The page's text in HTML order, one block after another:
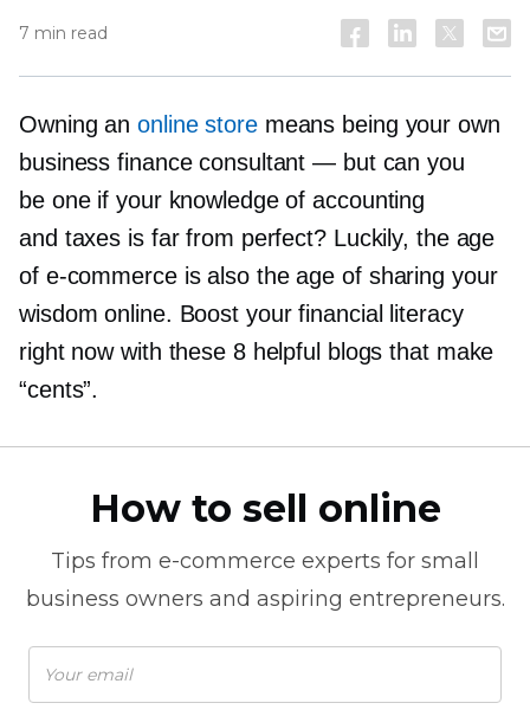
7 min read
Owning anonline storemeans being your own
business finance consultant — but can you
be one if your knowledge of accounting
and taxes is far from perfect? Luckily, the age
of e-commerceis also the age of sharing your
wisdom online. Boost your financial literacy
right now with these 8 helpful blogs that make
“cents”.
How to sell online
Tips from e-commerce experts for small
business owners and aspiring entrepreneurs.